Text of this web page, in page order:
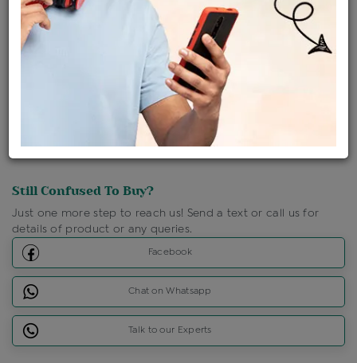
Shipping Charges : Free
Loyalty Points Available
Click Here To Call Us
Discount Price Applicable For Website Purchase Only.
Still Confused To Buy?
Just one more step to reach us! Send a text or call us for
details of product or any queries.
Facebook
Chat on Whatsapp
Talk to our Experts